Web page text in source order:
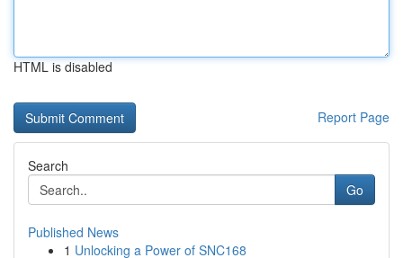
HTML is disabled
Report Page
Search
Go
Published News
1 Unlocking a Power of SNC168